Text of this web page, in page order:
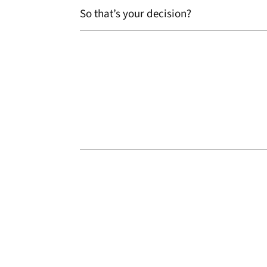
So that’s your decision?